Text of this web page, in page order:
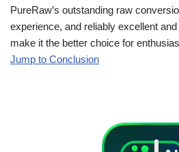
PureRaw’s outstanding raw
experience, and reliably excellent
make it the better choice for
Jump to Conclusion